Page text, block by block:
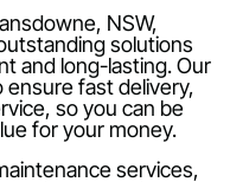
NSW,
solutions
and long-lasting. Our
fast delivery,
so you can be
for your money.
services,